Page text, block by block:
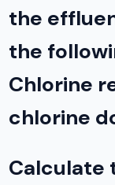
the
the
Chlorine
chlorine
Calculate